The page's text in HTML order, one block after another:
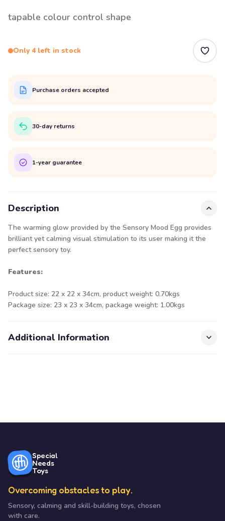
tapable colour control shape
Only 4 left in stock
Purchase orders accepted
30-day returns
1-year guarantee
Description
The warming glow provided by the Sensory Mood Egg provides
brilliant yet calming visual stimulation to its user making it the
perfect sensory toy.
Features:
Product size: 22 x 22 x 34cm, product weight: 0.70kgs
Package size: 23 x 23 x 34cm, package weight: 1.00kgs
Additional Information
Special
Needs
Toys
Overcoming obstacles to play.
Sensory, calming and skill-building toys, chosen
with care.